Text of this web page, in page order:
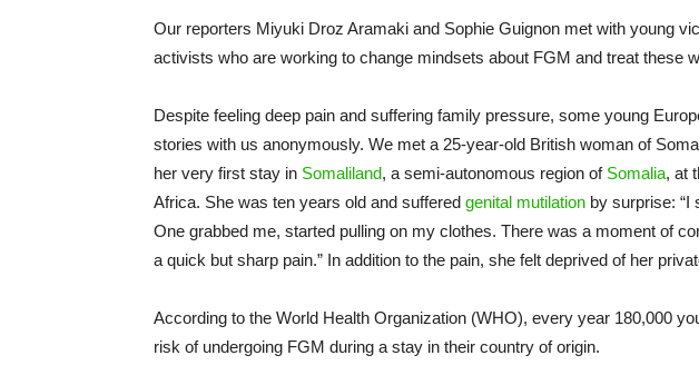
Our reporters Miyuki Droz Aramaki and Sophie Guignon met with young
activists who are working to change mindsets about FGM and treat these
Despite feeling deep pain and suffering family pressure, some young
stories with us anonymously. We met a 25-year-old British woman of
her very first stay in Somaliland, a semi-autonomous region of Somalia, at
Africa. She was ten years old and suffered genital mutilation by surprise: “I
One grabbed me, started pulling on my clothes. There was a moment of
a quick but sharp pain.” In addition to the pain, she felt deprived of her
According to the World Health Organization (WHO), every year 180,000
risk of undergoing FGM during a stay in their country of origin.